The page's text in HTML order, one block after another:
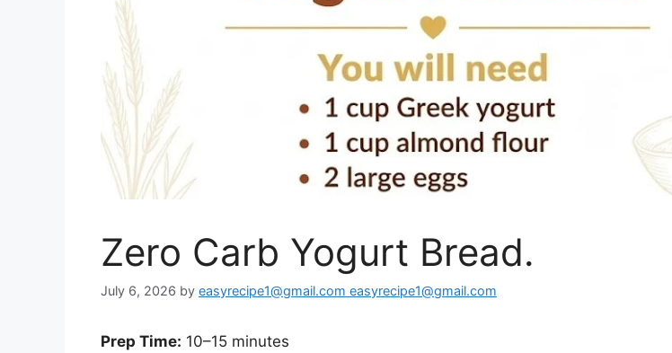
Zero Carb Yogurt Bread.
July 6, 2026 by easyrecipe1@gmail.com easyrecipe1@gmail.com
Prep Time: 10–15 minutes